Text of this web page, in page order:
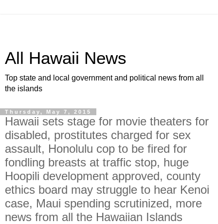
All Hawaii News
Top state and local government and political news from all
the islands
Thursday, May 7, 2015
Hawaii sets stage for movie theaters for
disabled, prostitutes charged for sex
assault, Honolulu cop to be fired for
fondling breasts at traffic stop, huge
Hoopili development approved, county
ethics board may struggle to hear Kenoi
case, Maui spending scrutinized, more
news from all the Hawaiian Islands